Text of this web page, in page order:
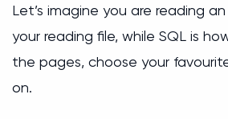
Let’s imagine you are reading
your reading file, while SQL is
the pages, choose your
on.